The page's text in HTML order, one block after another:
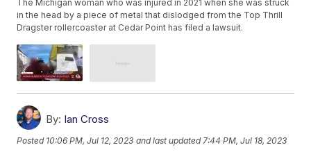
The Michigan woman who was injured in 2021 when she was struck
in the head by a piece of metal that dislodged from the Top Thrill
Dragster rollercoaster at Cedar Point has filed a lawsuit.
By: Ian Cross
Posted 10:06 PM, Jul 12, 2023 and last updated 7:44 PM, Jul 18, 2023